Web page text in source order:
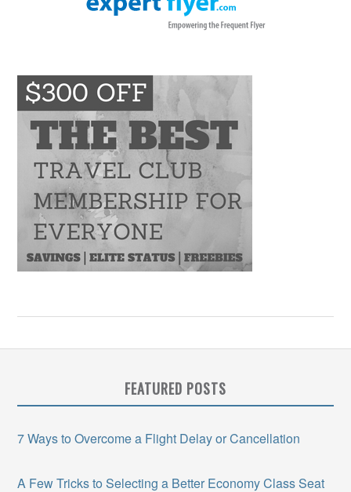
FEATURED POSTS
7 Ways to Overcome a Flight Delay or Cancellation
A Few Tricks to Selecting a Better Economy Class Seat